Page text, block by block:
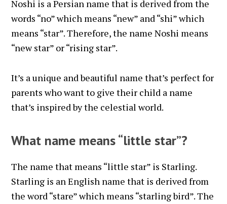
Noshi is a Persian name that is derived from the
words “no” which means “new” and “shi” which
means “star”. Therefore, the name Noshi means
“new star” or “rising star”.
It’s a unique and beautiful name that’s perfect for
parents who want to give their child a name
that’s inspired by the celestial world.
What name means “little star”?
The name that means “little star” is Starling.
Starling is an English name that is derived from
the word “stare” which means “starling bird”. The